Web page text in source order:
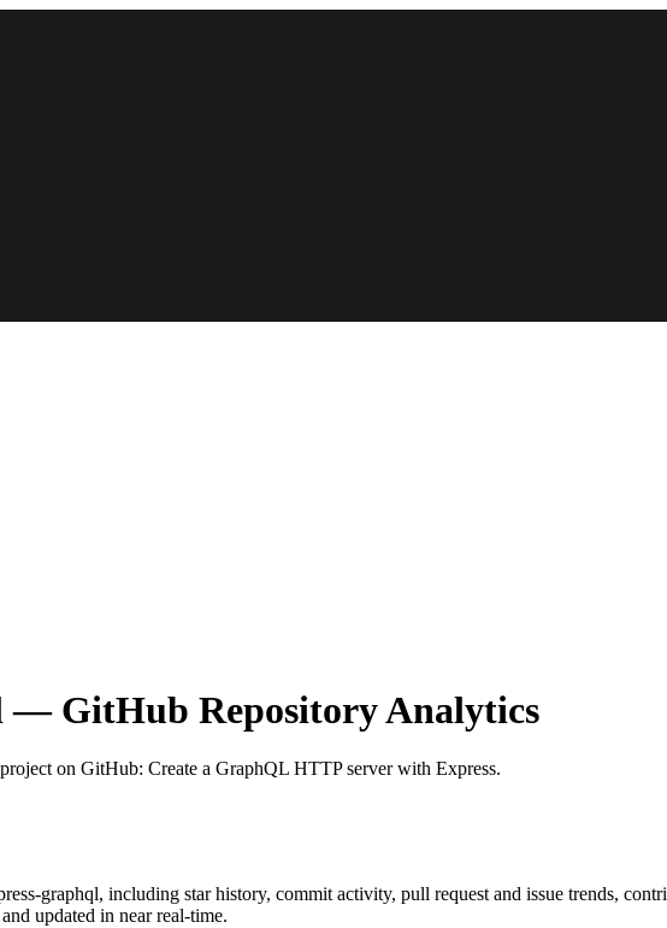
— GitHub Repository Analytics
on GitHub: Create a GraphQL HTTP server with Express.
graphql, including star history, commit activity, pull request and issue trends,
updated in near real-time.